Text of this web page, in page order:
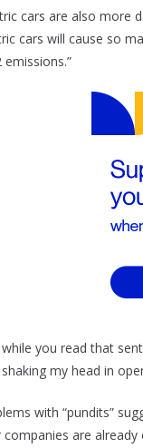
cars are also more
cars will cause so
while you read that
shaking my head in
with “pundits”
are